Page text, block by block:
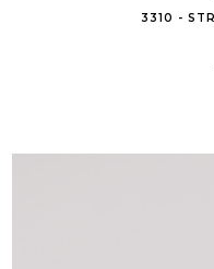
3310 -